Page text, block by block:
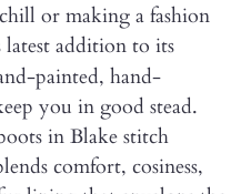
or making a fashion
latest addition to its
painted, hand-
you in good stead.
in Blake stitch
comfort, cosiness,